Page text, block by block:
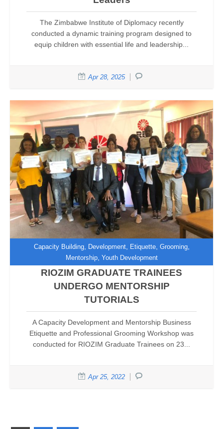
The Zimbabwe Institute of Diplomacy recently
conducted a dynamic training program designed to
equip children with essential life and leadership...
Apr 28, 2025
Capacity Building, Development, Etiquette, Grooming,
Mentorship, Youth Development
RIOZIM GRADUATE TRAINEES
UNDERGO MENTORSHIP
TUTORIALS
A Capacity Development and Mentorship Business
Etiquette and Professional Grooming Workshop was
conducted for RIOZIM Graduate Trainees on 23...
Apr 25, 2022